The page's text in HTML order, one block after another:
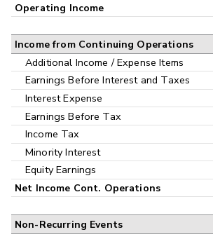
Operating Income
Income from Continuing Operations
Additional Income / Expense Items
Earnings Before Interest and Taxes
Interest Expense
Earnings Before Tax
Income Tax
Minority Interest
Equity Earnings
Net Income Cont. Operations
Non-Recurring Events